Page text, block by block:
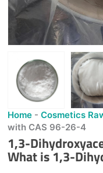
Home -Cosmetics
with CAS 96-26-4
1,3-
What is1,3-